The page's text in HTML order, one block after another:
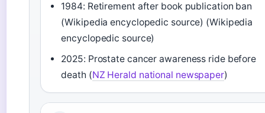
1984: Retirement after book publication ban
(Wikipedia encyclopedic source) (Wikipedia
encyclopedic source)
2025: Prostate cancer awareness ride before
death (NZ Herald national newspaper)